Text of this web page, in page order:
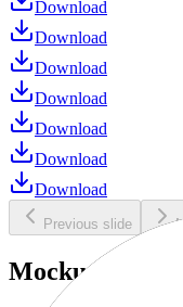
Download
Download
Download
Download
Download
Download
Download
Previous slide
Mockups